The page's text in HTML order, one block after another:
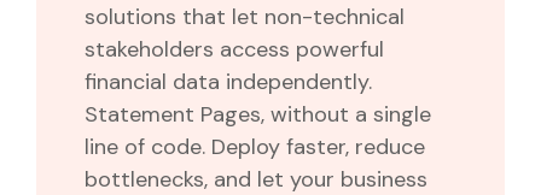
solutions that let non-technical
stakeholders access powerful
financial data independently.
Statement Pages, without a single
line of code. Deploy faster, reduce
bottlenecks, and let your business